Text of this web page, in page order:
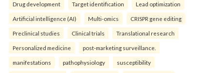
Drug development Target identification Lead optimization
Artificial intelligence (AI) Multi-omics CRISPR gene editing
Preclinical studies Clinical trials Translational research
Personalized medicine post-marketing surveillance.
manifestations pathophysiology susceptibility